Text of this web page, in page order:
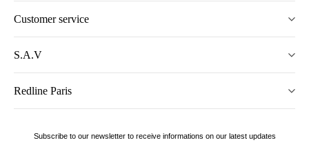
Customer service
S.A.V
Redline Paris
Subscribe to our newsletter to receive informations on our latest updates